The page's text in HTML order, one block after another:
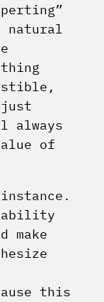
natural
just
always
of
ability
make
this